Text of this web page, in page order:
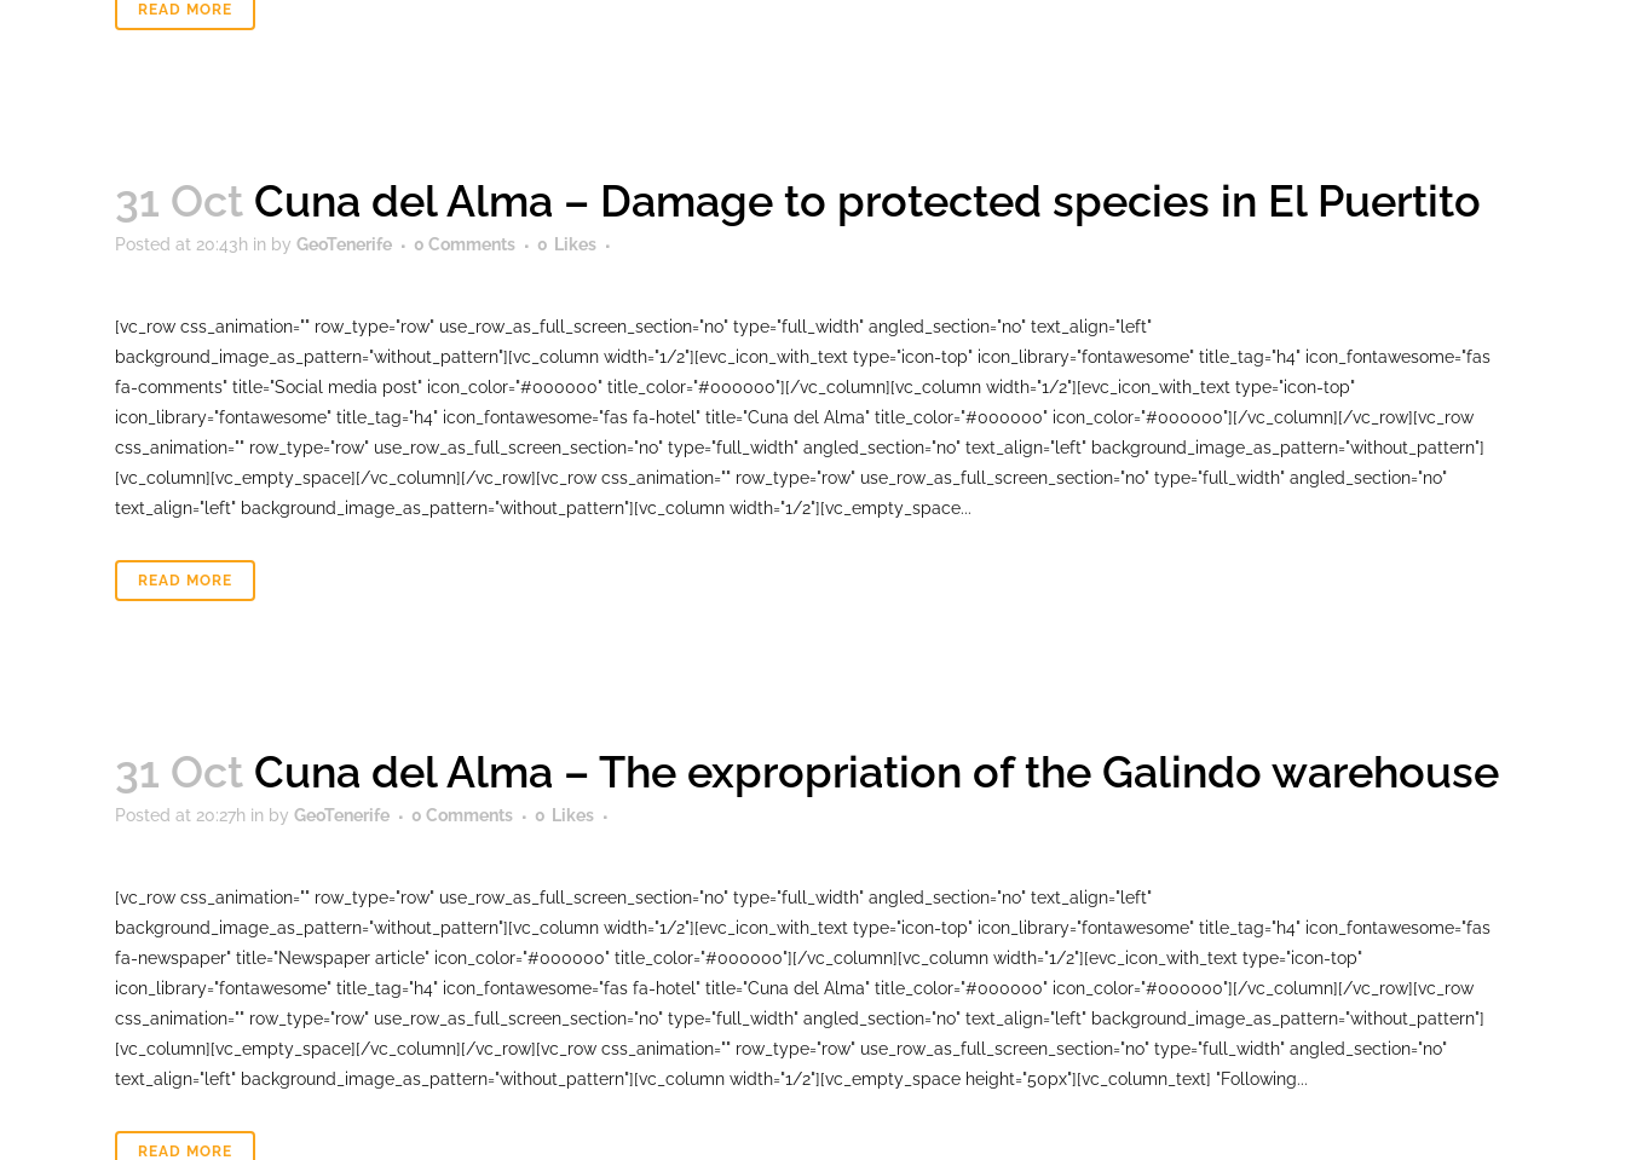
READ MORE
31 Oct Cuna del Alma – Damage to protected species in El Puertito
Posted at 20:43h in by GeoTenerife 0 Comments 0 Likes
[vc_row css_animation="" row_type="row" use_row_as_full_screen_section="no" type="full_width" angled_section="no" text_align="left"
background_image_as_pattern="without_pattern"][vc_column width="1/2"][evc_icon_with_text type="icon-top" icon_library="fontawesome" title_tag="h4" icon_fontawesome="fas
fa-comments" title="Social media post" icon_color="#000000" title_color="#000000"][/vc_column][vc_column width="1/2"][evc_icon_with_text type="icon-top"
icon_library="fontawesome" title_tag="h4" icon_fontawesome="fas fa-hotel" title="Cuna del Alma" title_color="#000000" icon_color="#000000"][/vc_column][/vc_row][vc_row
css_animation="" row_type="row" use_row_as_full_screen_section="no" type="full_width" angled_section="no" text_align="left" background_image_as_pattern="without_pattern"]
[vc_column][vc_empty_space][/vc_column][/vc_row][vc_row css_animation="" row_type="row" use_row_as_full_screen_section="no" type="full_width" angled_section="no"
text_align="left" background_image_as_pattern="without_pattern"][vc_column width="1/2"][vc_empty_space...
READ MORE
31 Oct Cuna del Alma – The expropriation of the Galindo warehouse
Posted at 20:27h in by GeoTenerife 0 Comments 0 Likes
[vc_row css_animation="" row_type="row" use_row_as_full_screen_section="no" type="full_width" angled_section="no" text_align="left"
background_image_as_pattern="without_pattern"][vc_column width="1/2"][evc_icon_with_text type="icon-top" icon_library="fontawesome" title_tag="h4" icon_fontawesome="fas
fa-newspaper" title="Newspaper article" icon_color="#000000" title_color="#000000"][/vc_column][vc_column width="1/2"][evc_icon_with_text type="icon-top"
icon_library="fontawesome" title_tag="h4" icon_fontawesome="fas fa-hotel" title="Cuna del Alma" title_color="#000000" icon_color="#000000"][/vc_column][/vc_row][vc_row
css_animation="" row_type="row" use_row_as_full_screen_section="no" type="full_width" angled_section="no" text_align="left" background_image_as_pattern="without_pattern"]
[vc_column][vc_empty_space][/vc_column][/vc_row][vc_row css_animation="" row_type="row" use_row_as_full_screen_section="no" type="full_width" angled_section="no"
text_align="left" background_image_as_pattern="without_pattern"][vc_column width="1/2"][vc_empty_space height="50px"][vc_column_text] "Following...
READ MORE